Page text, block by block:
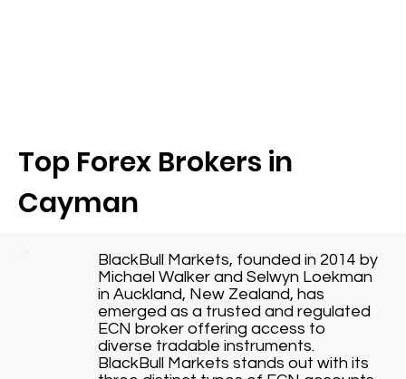
Top Forex Brokers in
Cayman
BlackBull Markets, founded in 2014 by
Michael Walker and Selwyn Loekman
in Auckland, New Zealand, has
emerged as a trusted and regulated
ECN broker offering access to
diverse tradable instruments.
BlackBull Markets stands out with its